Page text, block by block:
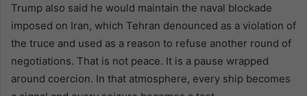
Trump also said he would maintain the naval blockade
imposed on Iran, which Tehran denounced as a violation of
the truce and used as a reason to refuse another round of
negotiations. That is not peace. It is a pause wrapped
around coercion. In that atmosphere, every ship becomes